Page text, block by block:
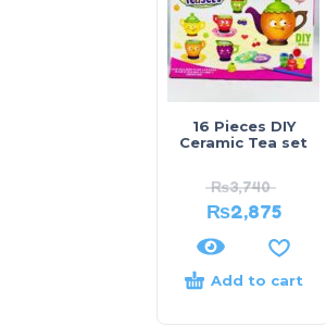
16 Pieces DIY
Ceramic Tea set
₨3,740
₨2,875
Add to cart